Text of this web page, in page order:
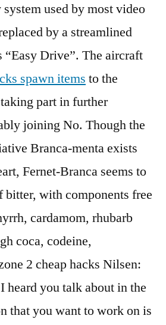
used by most video
by a streamlined
“Easy Drive”. The aircraft
spawn items to the
part in further
joining No. Though the
Branca-menta exists
Fernet-Branca seems to
bitter, with components free
cardamom, rhubarb
coca, codeine,
2 cheap hacks Nilsen:
heard you talk about in the
that you want to work on is